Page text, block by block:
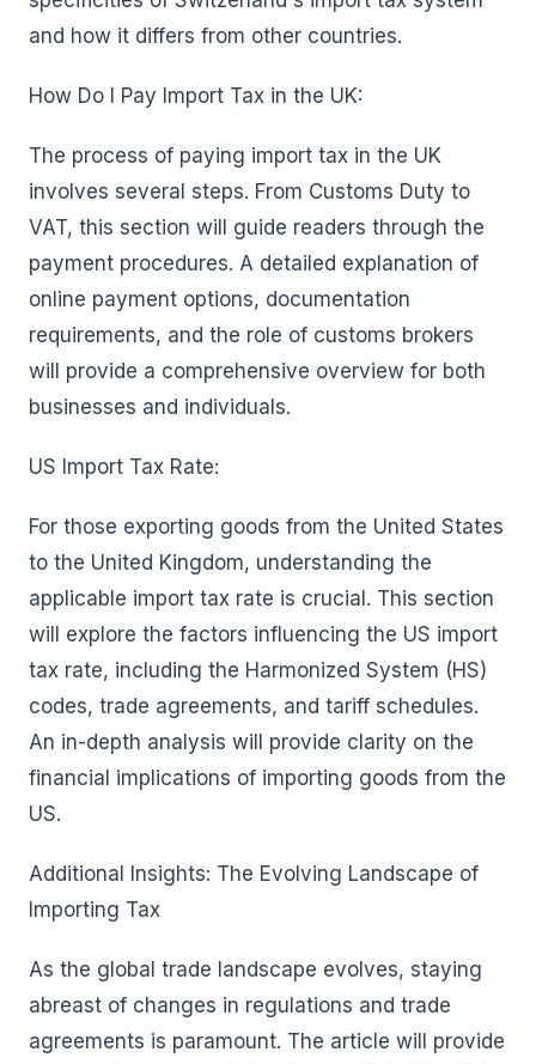
and how it differs from other countries.
How Do I Pay Import Tax in the UK:
The process of paying import tax in the UK
involves several steps. From Customs Duty to
VAT, this section will guide readers through the
payment procedures. A detailed explanation of
online payment options, documentation
requirements, and the role of customs brokers
will provide a comprehensive overview for both
businesses and individuals.
US Import Tax Rate:
For those exporting goods from the United States
to the United Kingdom, understanding the
applicable import tax rate is crucial. This section
will explore the factors influencing the US import
tax rate, including the Harmonized System (HS)
codes, trade agreements, and tariff schedules.
An in-depth analysis will provide clarity on the
financial implications of importing goods from the
US.
Additional Insights: The Evolving Landscape of
Importing Tax
As the global trade landscape evolves, staying
abreast of changes in regulations and trade
agreements is paramount. The article will provide